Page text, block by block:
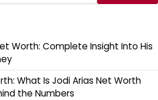
Worth: Complete Insight Into His
What Is Jodi Arias Net Worth
the Numbers